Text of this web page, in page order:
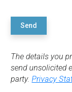
Send
The details you
send unsolicited
party.Privacy